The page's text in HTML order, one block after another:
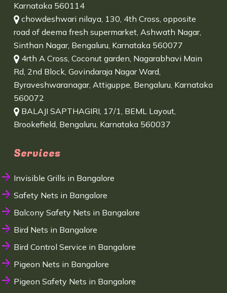
Karnataka 560114
chowdeshwari nilaya, 130, 4th Cross, opposite
road of deema fresh supermarket, Ashwath Nagar,
Sinthan Nagar, Bengaluru, Karnataka 560077
4rth A Cross, Coconut garden, Nagarabhavi Main
Rd, 2nd Block, Govindaraja Nagar Ward,
Byraveshwaranagar, Attiguppe, Bengaluru, Karnataka
560072
BALAJI SAPTHAGIRI, 17/1, BEML Layout,
Brookefield, Bengaluru, Karnataka 560037
Services
Invisible Grills in Bangalore
Safety Nets in Bangalore
Balcony Safety Nets in Bangalore
Bird Nets in Bangalore
Bird Control Service in Bangalore
Pigeon Nets in Bangalore
Pigeon Safety Nets in Bangalore